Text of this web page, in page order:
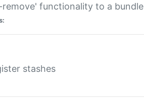
remove' functionality to a bundle
stashes